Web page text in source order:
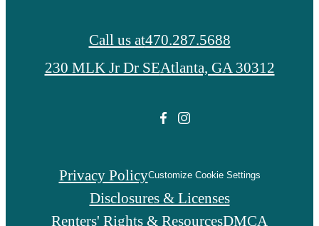
Call us at470.287.5688
230 MLK Jr Dr SEAtlanta, GA 30312
Privacy PolicyCustomize Cookie Settings
Disclosures & Licenses
Renters' Rights & ResourcesDMCA